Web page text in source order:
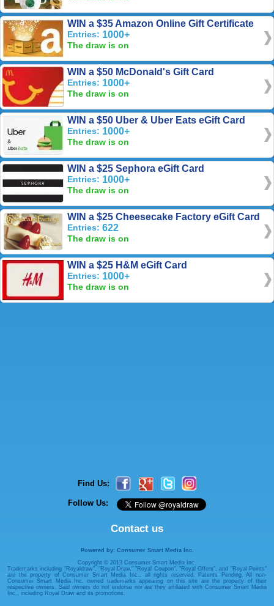
WIN a $35 Amazon Online Gift Certificate
Entries: 1000+
The draw is on
WIN a $50 McDonald's Gift Card
Entries: 1000+
The draw is on
WIN a $50 Uber & Uber Eats eGift Card
Entries: 1000+
The draw is on
WIN a $25 Sephora eGift Card
Entries: 1000+
The draw is on
WIN a $25 Cheesecake Factory eGift Card
Entries: 622
The draw is on
WIN a $25 H&M eGift Card
Entries: 1000+
The draw is on
Find Us:
Follow Us:
Contact us
Powered by: Consumer Smart Media Inc.
Copyright © 2013 Consumer Smart Media Inc.
Trademarks including "Royaldraw", "Royal Draw," "Royal Coupon", "Royal Offers", and "Royal Points"
are the property of Consumer Smart Media Inc., all rights reserved. Patents Pending. All non-
Consumer Smart Media Inc. owned trademarks appearing on this site are the property of their
respective owners. Said owners do not endorse nor are they affiliated with Consumer Smart Media
Inc., including Royal Draw and its promotions.